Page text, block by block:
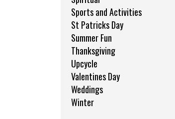
Sports and Activities
St Patricks Day
Summer Fun
Thanksgiving
Upcycle
Valentines Day
Weddings
Winter